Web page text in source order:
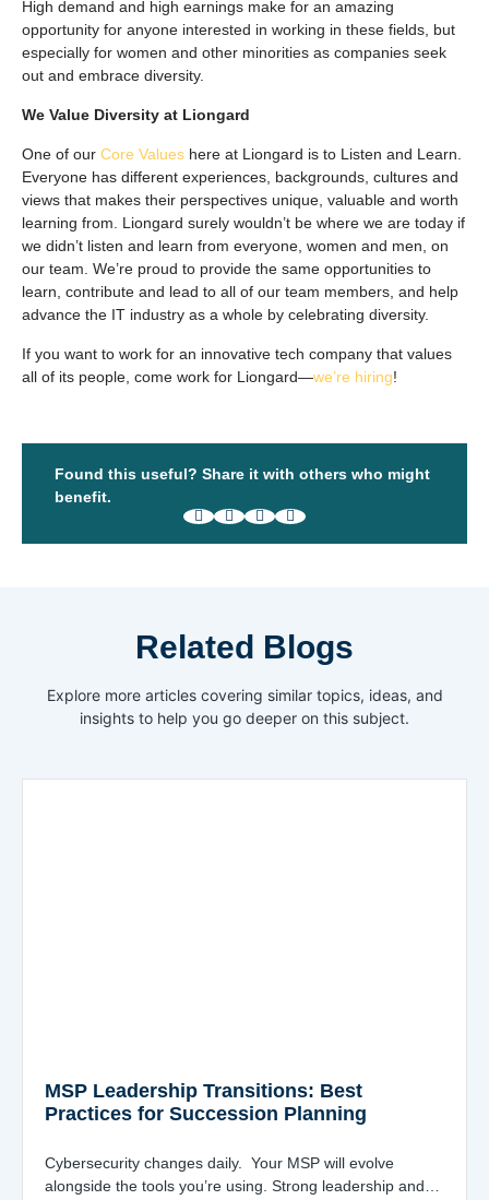
High demand and high earnings make for an amazing
opportunity for anyone interested in working in these fields, but
especially for women and other minorities as companies seek
out and embrace diversity.
We Value Diversity at Liongard
One of our Core Values here at Liongard is to Listen and Learn.
Everyone has different experiences, backgrounds, cultures and
views that makes their perspectives unique, valuable and worth
learning from. Liongard surely wouldn’t be where we are today if
we didn’t listen and learn from everyone, women and men, on
our team. We’re proud to provide the same opportunities to
learn, contribute and lead to all of our team members, and help
advance the IT industry as a whole by celebrating diversity.
If you want to work for an innovative tech company that values
all of its people, come work for Liongard—we’re hiring!
Found this useful? Share it with others who might
benefit.
Related Blogs
Explore more articles covering similar topics, ideas, and
insights to help you go deeper on this subject.
MSP Leadership Transitions: Best
Practices for Succession Planning
Cybersecurity changes daily. Your MSP will evolve
alongside the tools you’re using. Strong leadership and